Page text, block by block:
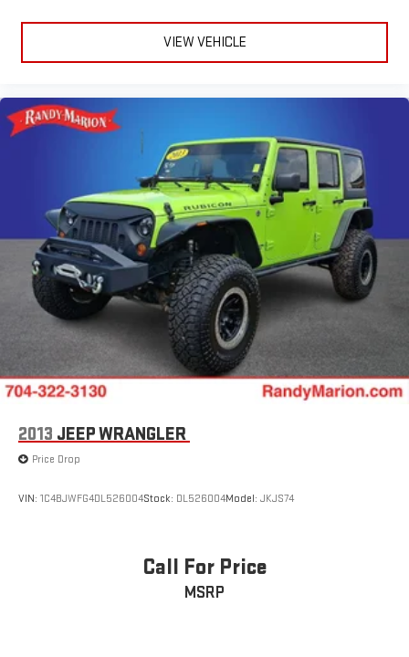
VIEW VEHICLE
2013 JEEP WRANGLER
Price Drop
VIN: 1C4BJWFG4DL526004Stock: DL526004Model: JKJS74
Call For Price
MSRP